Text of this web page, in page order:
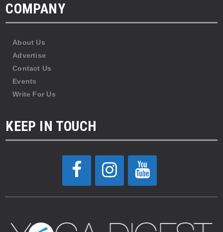
COMPANY
About Us
Advertise
Contact Us
Events
Write For Us
KEEP IN TOUCH